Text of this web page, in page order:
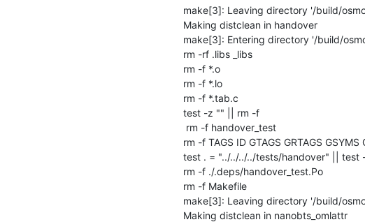
make[3]: Leaving directory '/build/
Making distclean in handover
make[3]: Entering directory '/build/
rm -rf .libs _libs
rm -f *.o
rm -f *.lo
rm -f *.tab.c
test -z "" || rm -f
rm -f TAGS ID GTAGS GRTAGS GSYMS
test . = "../../../../tests/handover" || test
rm -f ./.deps/handover_test.Po
rm -f Makefile
make[3]: Leaving directory '/build/
Making distclean in nanobts_omlattr